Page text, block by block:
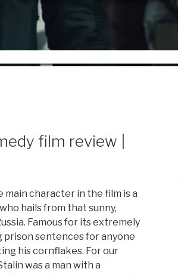
film review |
main character in the film is a
hails from that sunny,
Famous for its extremely
sentences for anyone
his cornflakes. For our
was a man with a